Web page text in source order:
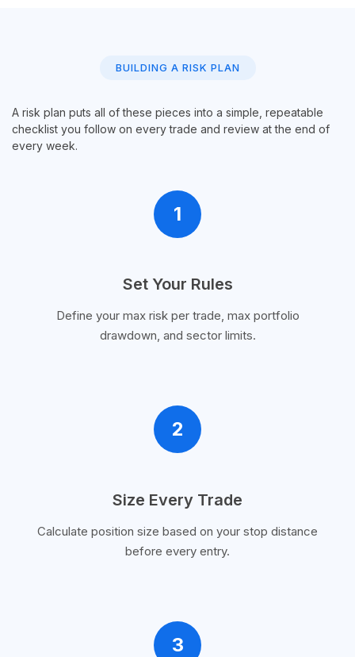
BUILDING A RISK PLAN
A risk plan puts all of these pieces into a simple, repeatable
checklist you follow on every trade and review at the end of
every week.
1
Set Your Rules
Define your max risk per trade, max portfolio
drawdown, and sector limits.
2
Size Every Trade
Calculate position size based on your stop distance
before every entry.
3